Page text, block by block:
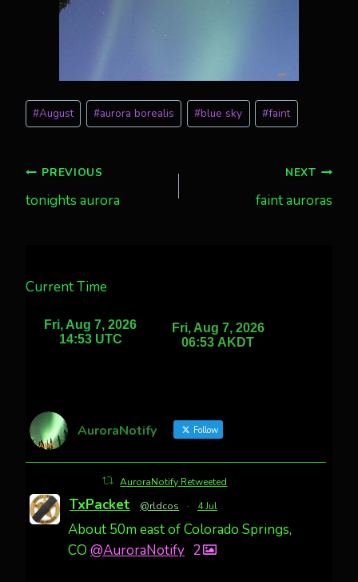
Post
Tags:
#August #aurora borealis #blue sky #faint
Post
navigation
PREVIOUS
tonights aurora
NEXT
faint auroras
Current Time
AuroraNotify Follow
AuroraNotify Retweeted
TxPacket @rldcos · 4 Jul
About 50m east of Colorado Springs,
CO @AuroraNotify 2